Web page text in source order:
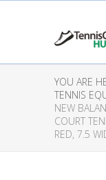
YOU ARE
TENNIS
NEW
COURT
RED, 7.5